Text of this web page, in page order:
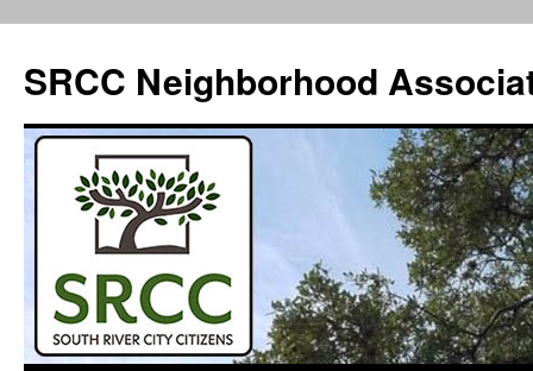
SRCC Neighborhood